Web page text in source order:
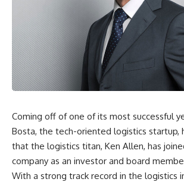
Coming off of one of its most successful
Bosta, the tech-oriented logistics startup,
that the logistics titan, Ken Allen, has
company as an investor and board
With a strong track record in the logistics